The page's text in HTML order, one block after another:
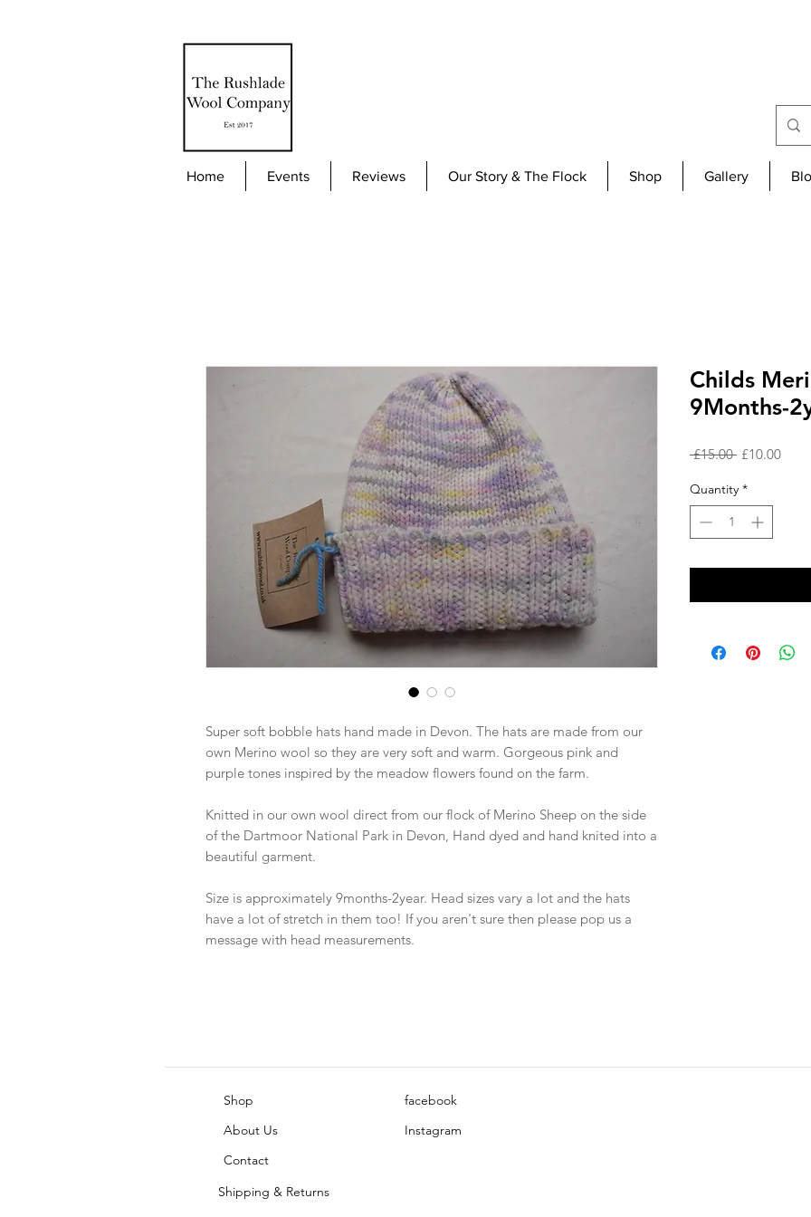
Home Events Reviews Our Story & The Flock Shop Gallery
Super soft bobble hats hand made in Devon. The hats are made from our
own Merino wool so they are very soft and warm. Gorgeous pink and
purple tones inspired by the meadow flowers found on the farm.
Knitted in our own wool direct from our flock of Merino Sheep on the side
of the Dartmoor National Park in Devon, Hand dyed and hand knited into a
beautiful garment.
Size is approximately 9months-2year. Head sizes vary a lot and the hats
have a lot of stretch in them too! If you aren't sure then please pop us a
message with head measurements.
Childs
9Months-
£15.00 Regular
£10.00Sale
Quantity *
Shop
About Us
Contact
Shipping & Returns
facebook
Instagram